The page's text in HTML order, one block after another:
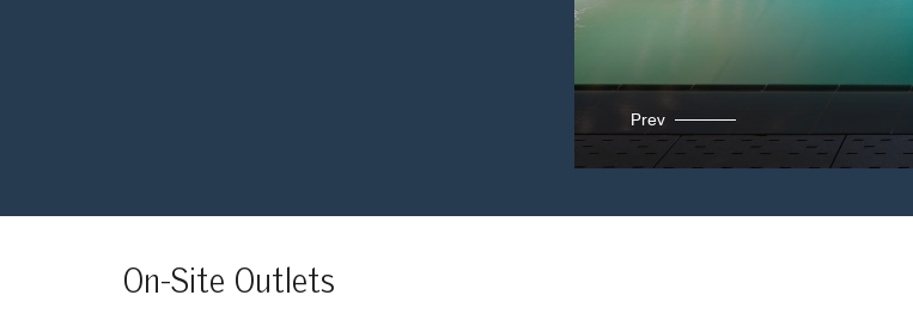
Prev
On-Site Outlets